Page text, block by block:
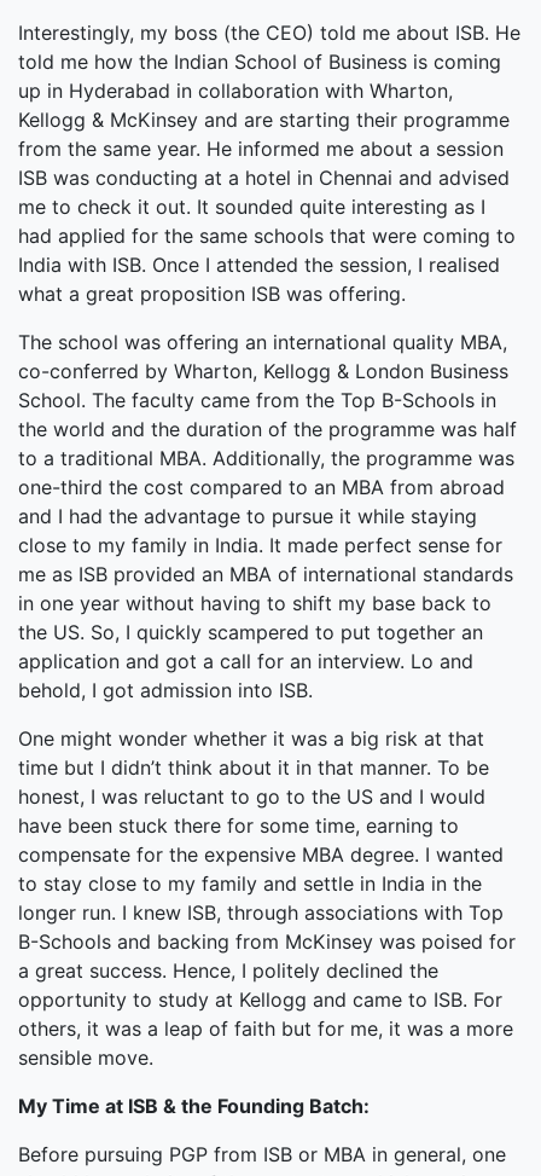
Interestingly, my boss (the CEO) told me about ISB. He
told me how the Indian School of Business is coming
up in Hyderabad in collaboration with Wharton,
Kellogg & McKinsey and are starting their programme
from the same year. He informed me about a session
ISB was conducting at a hotel in Chennai and advised
me to check it out. It sounded quite interesting as I
had applied for the same schools that were coming to
India with ISB. Once I attended the session, I realised
what a great proposition ISB was offering.
The school was offering an international quality MBA,
co-conferred by Wharton, Kellogg & London Business
School. The faculty came from the Top B-Schools in
the world and the duration of the programme was half
to a traditional MBA. Additionally, the programme was
one-third the cost compared to an MBA from abroad
and I had the advantage to pursue it while staying
close to my family in India. It made perfect sense for
me as ISB provided an MBA of international standards
in one year without having to shift my base back to
the US. So, I quickly scampered to put together an
application and got a call for an interview. Lo and
behold, I got admission into ISB.
One might wonder whether it was a big risk at that
time but I didn’t think about it in that manner. To be
honest, I was reluctant to go to the US and I would
have been stuck there for some time, earning to
compensate for the expensive MBA degree. I wanted
to stay close to my family and settle in India in the
longer run. I knew ISB, through associations with Top
B-Schools and backing from McKinsey was poised for
a great success. Hence, I politely declined the
opportunity to study at Kellogg and came to ISB. For
others, it was a leap of faith but for me, it was a more
sensible move.
My Time at ISB & the Founding Batch:
Before pursuing PGP from ISB or MBA in general, one